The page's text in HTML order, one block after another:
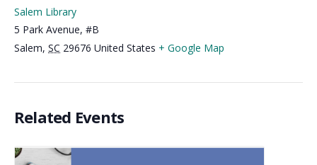
Salem Library
5 Park Avenue, #B
Salem, SC 29676 United States + Google Map
Related Events